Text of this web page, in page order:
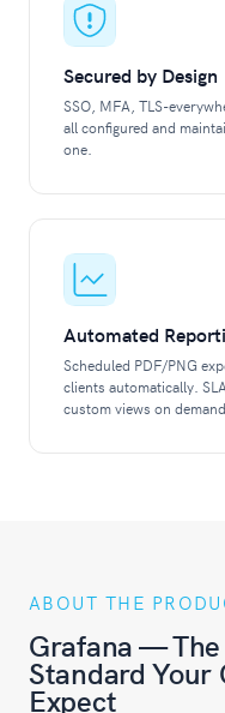
Secured by Design
SSO, MFA, TLS-
all configured and
one.
Automated
Scheduled PDF/PNG
clients automatically.
custom views on demand.
ABOUT THE
Grafana —
Standard Your
Expect